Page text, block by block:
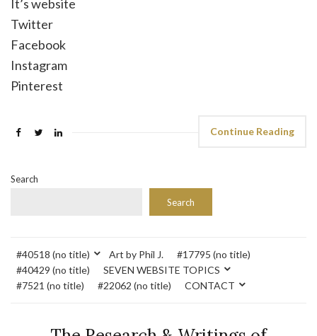
It’s website
Twitter
Facebook
Instagram
Pinterest
Continue Reading
Search
Search
#40518 (no title) Art by Phil J.
#17795 (no title)
#40429 (no title)
SEVEN WEBSITE TOPICS
#7521 (no title)
#22062 (no title) CONTACT